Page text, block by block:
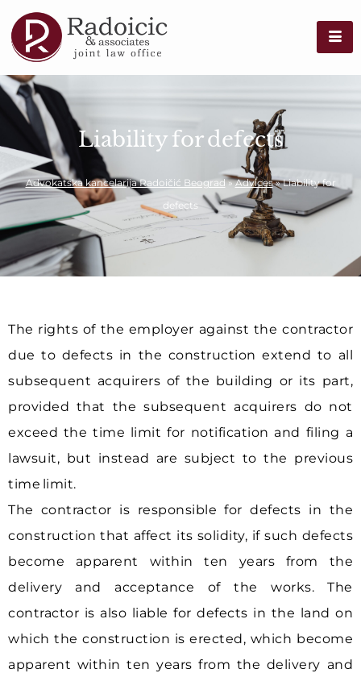
Liability for defects
Advokatska kancelarija Radoičić Beograd»Advices»Liability for
defects
The rights of the employer against the contractor
due to defects in the construction extend to all
subsequent acquirers of the building or its part,
provided that the subsequent acquirers do not
exceed the time limit for notification and filing a
lawsuit, but instead are subject to the previous
time limit.
The contractor is responsible for defects in the
construction that affect its solidity, if such defects
become apparent within ten years from the
delivery and acceptance of the works. The
contractor is also liable for defects in the land on
which the construction is erected, which become
apparent within ten years from the delivery and